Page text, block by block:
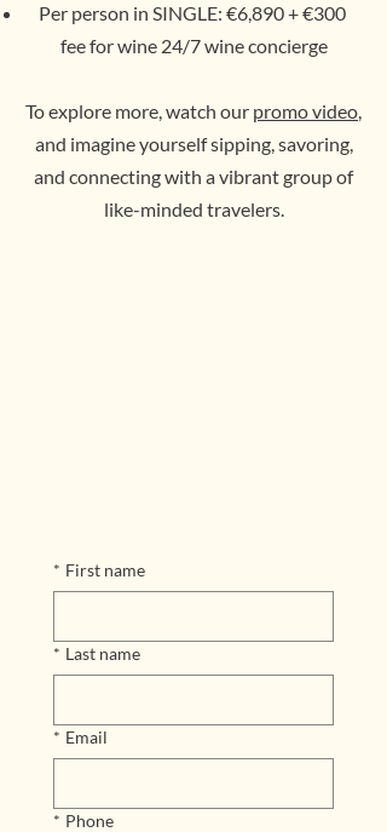
Per person in SINGLE: €6,890 + €300
fee for wine 24/7 wine concierge
To explore more, watch our promo video,
and imagine yourself sipping, savoring,
and connecting with a vibrant group of
like-minded travelers.
* First name
* Last name
* Email
* Phone